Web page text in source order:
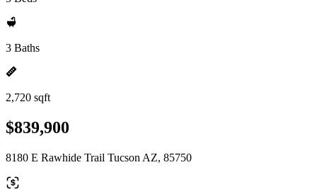
3 Baths
2,720 sqft
$839,900
8180 E Rawhide Trail Tucson AZ, 85750